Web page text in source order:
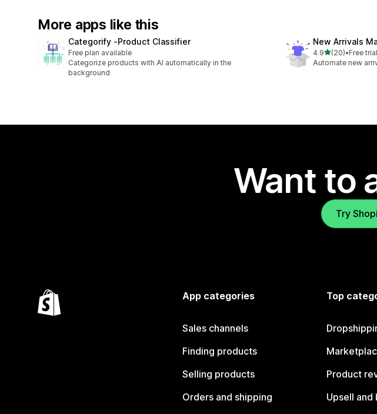
More apps like this
Categorify ‑Product Classifier
Free plan available
Categorize products with AI automatically in the
background
New Arrivals
4.9out of 5 stars
(20)
20 total reviews
•Free
Automate new
Want to
Try
App categories
Sales channels
Finding products
Selling products
Orders and shipping
Top
Product
Upsell and